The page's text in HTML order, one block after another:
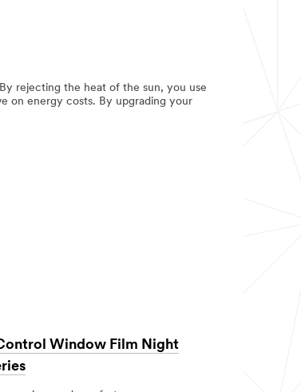
rejecting the heat of the sun, you use
on energy costs. By upgrading your
Window Film Night